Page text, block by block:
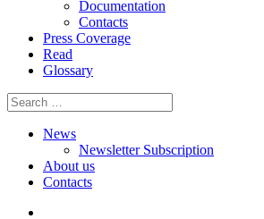
Documentation
Contacts
Press Coverage
Read
Glossary
News
Newsletter Subscription
About us
Contacts